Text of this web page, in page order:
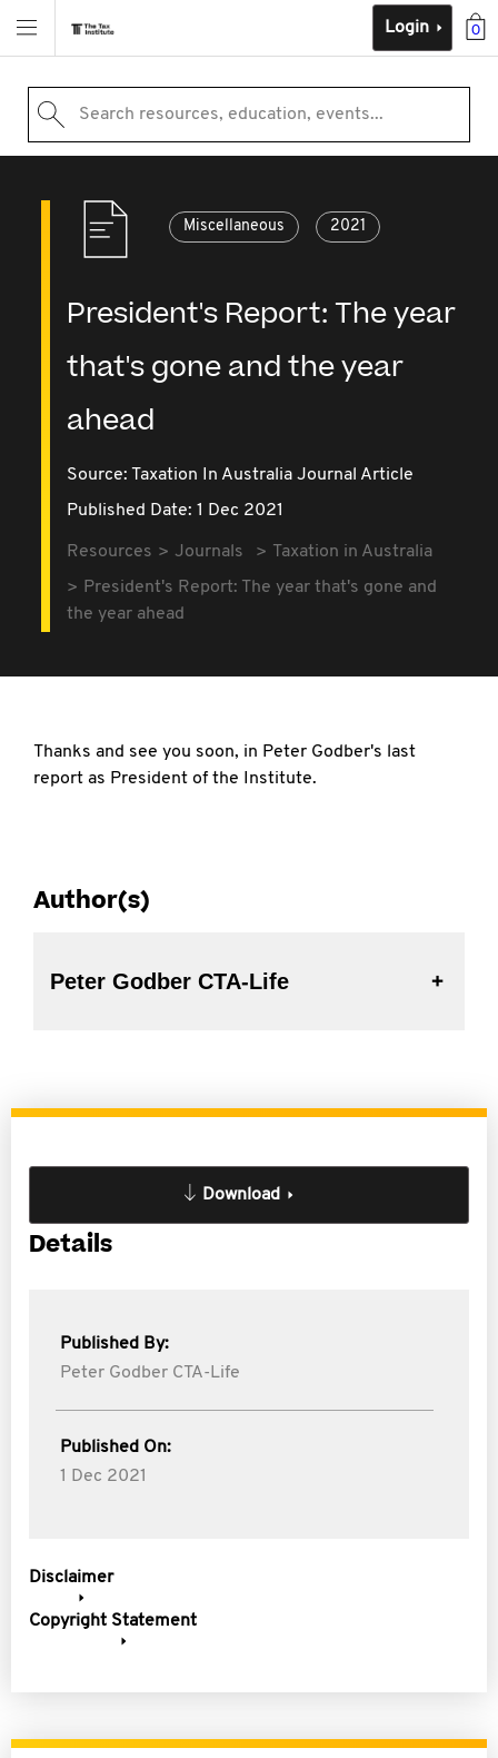
0
Login
Search resources, education, events...
Miscellaneous 2021
President's Report: The year
that's gone and the year
ahead
Source: Taxation In Australia Journal Article
Published Date: 1 Dec 2021
Resources Journals
Taxation in Australia
President's Report: The year that's gone and
the year ahead
Thanks and see you soon, in Peter Godber's last
report as President of the Institute.
Author(s)
Peter Godber CTA-Life
Download
Details
Published By:
Peter Godber CTA-Life
Published On:
1 Dec 2021
Disclaimer
Copyright Statement